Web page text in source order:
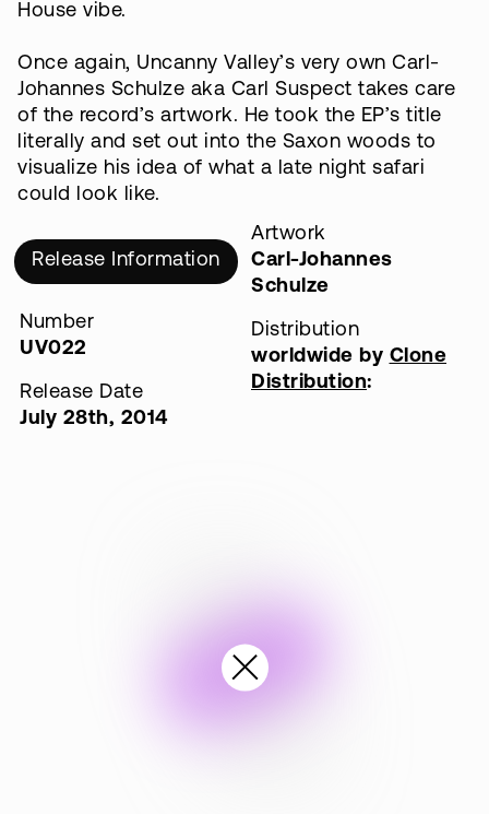
House vibe.
Once again, Uncanny Valley’s very own Carl-
Johannes Schulze aka Carl Suspect takes care
of the record’s artwork. He took the EP’s title
literally and set out into the Saxon woods to
visualize his idea of what a late night safari
could look like.
Release Information
Number
UV022
Release Date
July 28th, 2014
Artwork
Carl-Johannes
Schulze
Distribution
worldwide by Clone
Distribution: